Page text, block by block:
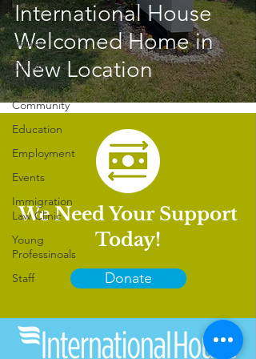
Volunteer
International
House
Citizen
Diplomacy
Community
Education
Employment
Events
Immigration
Law Clinic
Young
Professinoals
Staff
International House
Welcomed Home in
New Location
We Need Your Support
Today!
Donate